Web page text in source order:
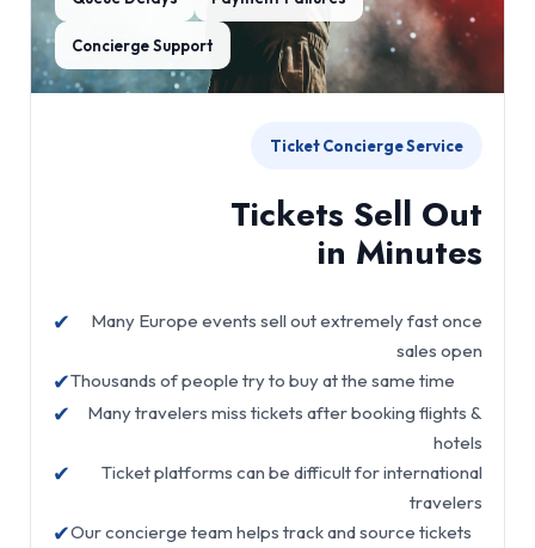
Concierge Support
Ticket Concierge Service
Tickets Sell Out
in Minutes
✔
Many Europe events sell out extremely fast once
sales open
✔Thousands of people try to buy at the same time
✔
Many travelers miss tickets after booking flights &
hotels
✔
Ticket platforms can be difficult for international
travelers
✔Our concierge team helps track and source tickets